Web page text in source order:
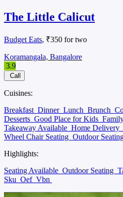
The Little Calicut
Budget Eats, ₹350 for two
Koramangala, Bangalore
3.9
Call
Cuisines:
Breakfast Dinner Lunch Brunch
Desserts Good Place for Kids
Takeaway Available Home Delivery
Wheel Chair Seating Outdoor
Highlights:
Seating Available Outdoor Seating
Sku Oef Vbn